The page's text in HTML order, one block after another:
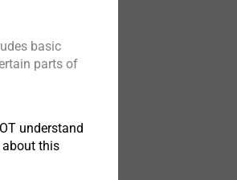
basic
parts of
understand
this